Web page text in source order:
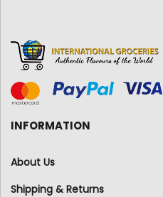
INFORMATION
About Us
Shipping & Returns